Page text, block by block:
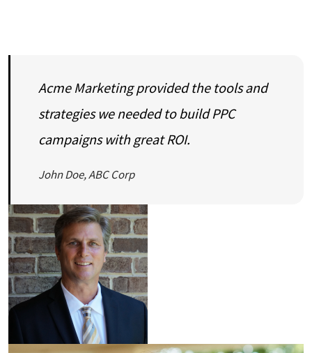
Acme Marketing provided the tools and
strategies we needed to build PPC
campaigns with great ROI.
John Doe, ABC Corp